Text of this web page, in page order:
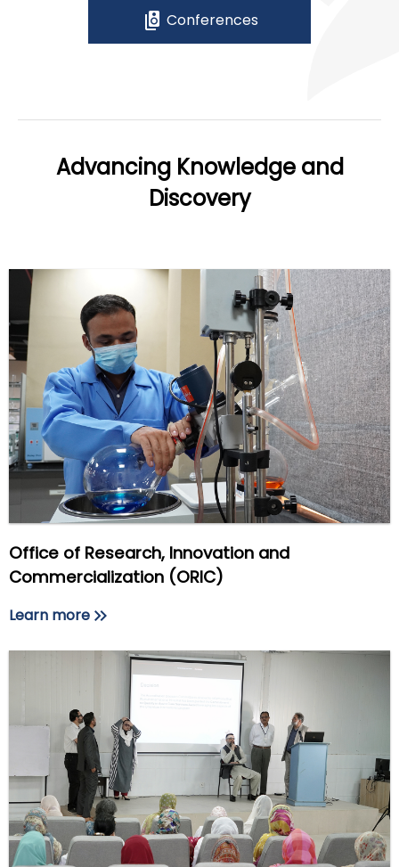
speaker_group Conferences
Advancing Knowledge and
Discovery
Office of Research, Innovation and
Commercialization (ORIC)
Learn more